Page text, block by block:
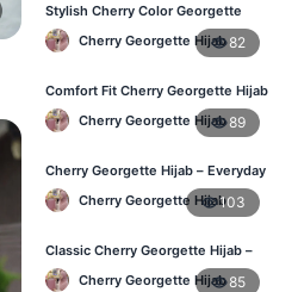
Stylish Cherry Color Georgette
Hijab – Daily Wear BD
Cherry Georgette Hijab82
Comfort Fit Cherry Georgette Hijab
– Buy Online in BD
Cherry Georgette Hijab89
Cherry Georgette Hijab – Everyday
Modest Wear for Bangladesh
Cherry Georgette Hijab103
Classic Cherry Georgette Hijab –
Affordable Hijab in Bangladesh
Cherry Georgette Hijab85